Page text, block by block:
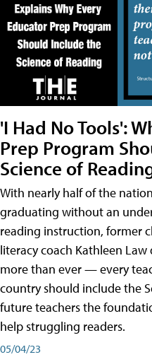
'I Had No Tools':
Prep Program
Science of
With nearly half of the
graduating without an
reading instruction, former
literacy coach Kathleen
more than ever — every
country should include the
future teachers the
help struggling readers.
05/04/23